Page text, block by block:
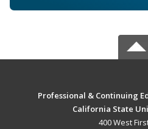
Professional & Continuing
California State
400 West